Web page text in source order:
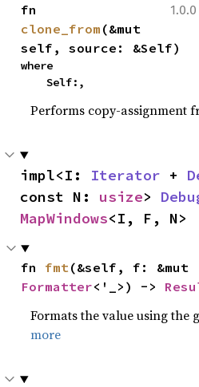
clone_from (&mut
self, source: &Self)
where
    Self:,
Performs copy-assignment
impl<I: Iterator +
const N: usize>
MapWindows<I, F, N>
fn fmt
Formatter<'_>) ->
Formats the value using the
more